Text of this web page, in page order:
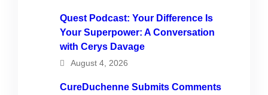
Quest Podcast: Your Difference Is
Your Superpower: A Conversation
with Cerys Davage
August 4, 2026
CureDuchenne Submits Comments